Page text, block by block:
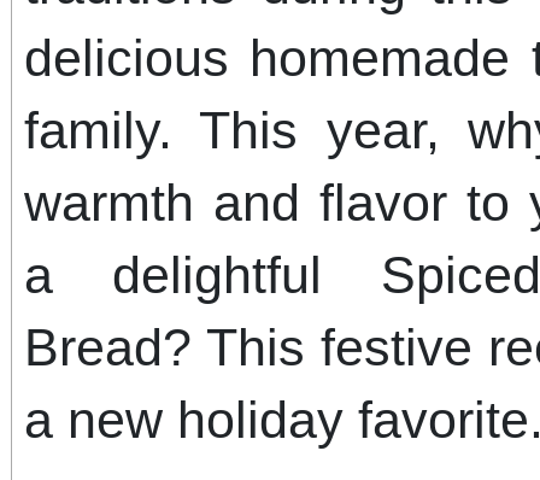
delicious
family. This year,
warmth and flavor to
a delightful
Bread? This festive
a new holiday